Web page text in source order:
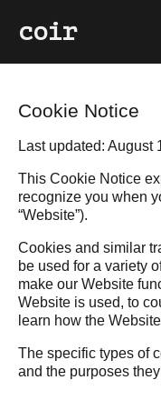
coir
Cookie Notice
Last updated: August
This Cookie Notice
recognize you when
“Website”).
Cookies and similar
be used for a variety
make our Website
Website is used, to
learn how the
The specific types of
and the purposes